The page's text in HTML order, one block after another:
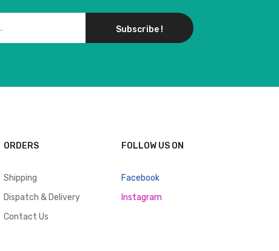
Subscribe !
ORDERS
Shipping
Dispatch & Delivery
Contact Us
FOLLOW US ON
Facebook
Instagram